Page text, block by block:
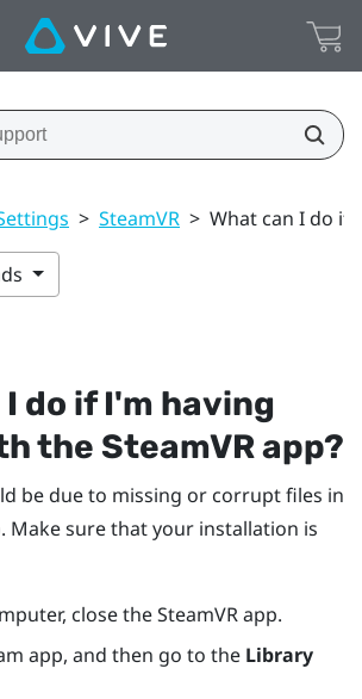
> SteamVR > What can I do if
I do if I'm having
the SteamVRapp?
be due to missing or corrupt files in
Make sure that your installation is
close theSteamVRapp.
app, and then go to the Library